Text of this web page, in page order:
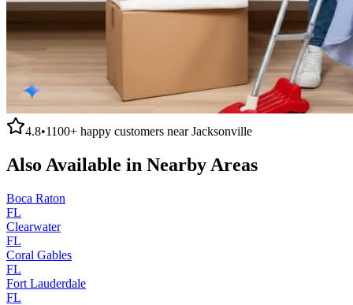
4.8•1100+ happy customers nearJacksonville
Also Available in Nearby Areas
Boca Raton
FL
Clearwater
FL
Coral Gables
FL
Fort Lauderdale
FL